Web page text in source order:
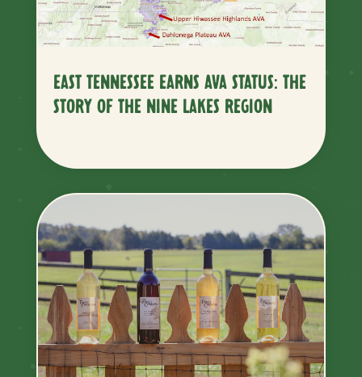
EAST TENNESSEE EARNS AVA STATUS: THE
STORY OF THE NINE LAKES REGION